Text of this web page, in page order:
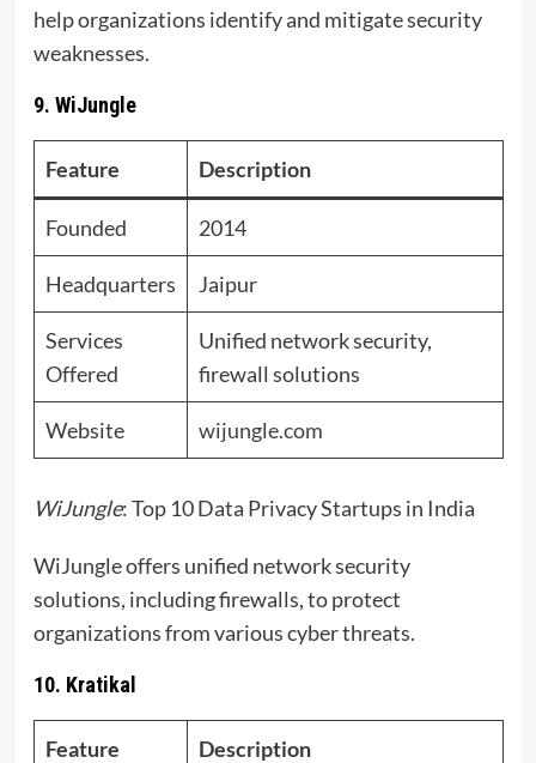
help organizations identify and mitigate security
weaknesses.
9. WiJungle
Feature Description
Founded 2014
Headquarters Jaipur
Services
Offered
Unified network security,
firewall solutions
Website wijungle.com
WiJungle: Top 10 Data Privacy Startups in India
WiJungle offers unified network security
solutions, including firewalls, to protect
organizations from various cyber threats.
10. Kratikal
Feature Description